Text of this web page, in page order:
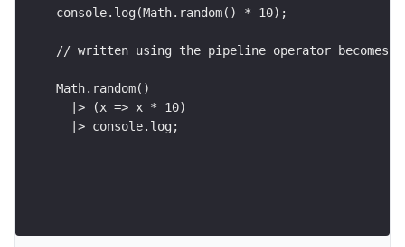
console.log(Math.random() * 10);
// written using the pipeline operator becomes:
Math.random()
  |> (x => x * 10)
  |> console.log;